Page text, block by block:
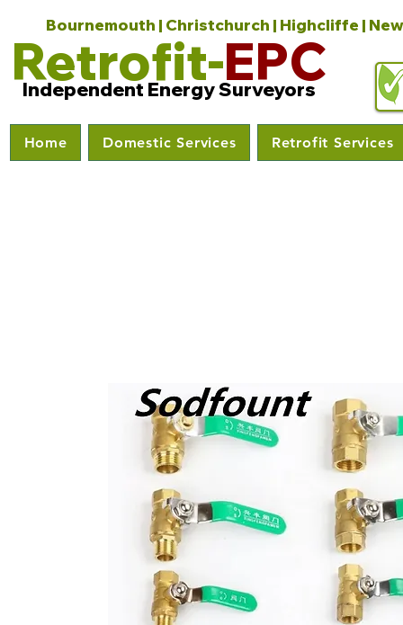
Bournemouth | Christchurch | Highcliffe |
Retrofit-EPC
Independent Energy Surveyors
Home Domestic Services Retrofit Services